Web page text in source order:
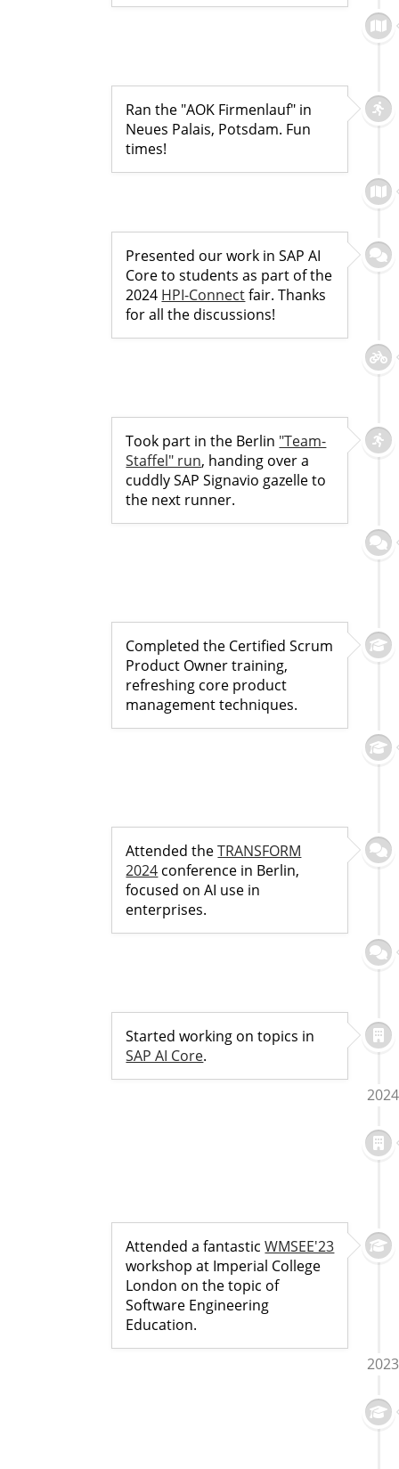
Ran the "AOK Firmenlauf" in
Neues Palais, Potsdam. Fun
times!
Presented our work in SAP AI
Core to students as part of the
2024 HPI-Connectfair. Thanks
for all the discussions!
Took part in the Berlin "Team-
Staffel" run, handing over a
cuddly SAP Signavio gazelle to
the next runner.
Completed the Certified Scrum
Product Owner training,
refreshing core product
management techniques.
Attended theTRANSFORM
2024 conference in Berlin,
focused on AI use in
enterprises.
Started working on topics in
SAP AI Core.
2024
Attended a fantasticWMSEE'23
workshop at Imperial College
London on the topic of
Software Engineering
Education.
2023